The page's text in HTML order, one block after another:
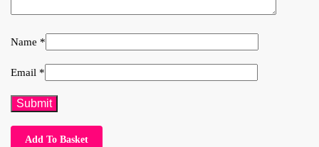
Name *
Email *
Add To Basket